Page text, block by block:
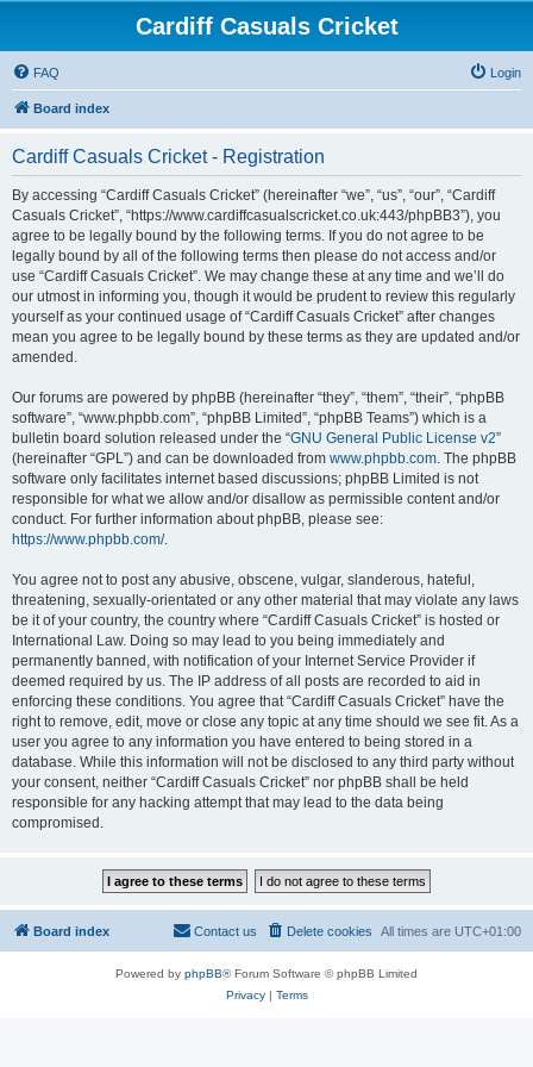
Cardiff Casuals Cricket
FAQ Login
Board index
Cardiff Casuals Cricket - Registration
By accessing “Cardiff Casuals Cricket” (hereinafter “we”, “us”, “our”, “Cardiff
Casuals Cricket”, “https://www.cardiffcasualscricket.co.uk:443/phpBB3”), you
agree to be legally bound by the following terms. If you do not agree to be
legally bound by all of the following terms then please do not access and/or
use “Cardiff Casuals Cricket”. We may change these at any time and we’ll do
our utmost in informing you, though it would be prudent to review this regularly
yourself as your continued usage of “Cardiff Casuals Cricket” after changes
mean you agree to be legally bound by these terms as they are updated and/or
amended.
Our forums are powered by phpBB (hereinafter “they”, “them”, “their”, “phpBB
software”, “www.phpbb.com”, “phpBB Limited”, “phpBB Teams”) which is a
bulletin board solution released under the “GNU General Public License v2”
(hereinafter “GPL”) and can be downloaded from www.phpbb.com. The phpBB
software only facilitates internet based discussions; phpBB Limited is not
responsible for what we allow and/or disallow as permissible content and/or
conduct. For further information about phpBB, please see:
https://www.phpbb.com/.
You agree not to post any abusive, obscene, vulgar, slanderous, hateful,
threatening, sexually-orientated or any other material that may violate any laws
be it of your country, the country where “Cardiff Casuals Cricket” is hosted or
International Law. Doing so may lead to you being immediately and
permanently banned, with notification of your Internet Service Provider if
deemed required by us. The IP address of all posts are recorded to aid in
enforcing these conditions. You agree that “Cardiff Casuals Cricket” have the
right to remove, edit, move or close any topic at any time should we see fit. As a
user you agree to any information you have entered to being stored in a
database. While this information will not be disclosed to any third party without
your consent, neither “Cardiff Casuals Cricket” nor phpBB shall be held
responsible for any hacking attempt that may lead to the data being
compromised.
Board index All times are UTC+01:00
Delete cookies
Contact us
Powered by phpBB® Forum Software © phpBB Limited
Privacy| Terms